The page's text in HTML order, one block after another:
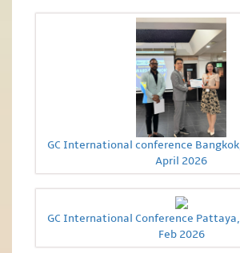
GC International conference
April 2026
GC International Conference
Feb 2026